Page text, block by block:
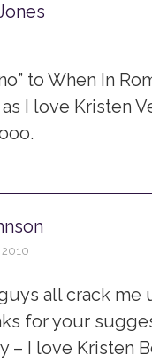
to When In
I love Kristen
2010
all crack me
for your
– I love Kristen